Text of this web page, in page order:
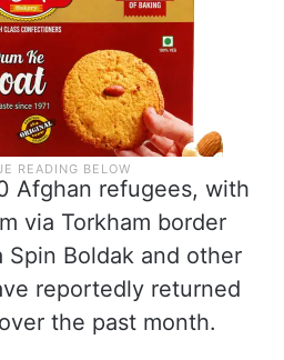
Afghan refugees, with
via Torkham border
Boldak and other
reportedly returned
the past month.